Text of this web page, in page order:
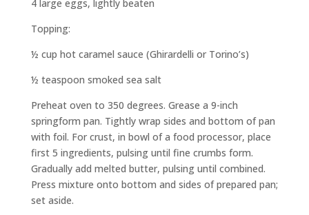
4 large eggs, lightly beaten
Topping:
½ cup hot caramel sauce (Ghirardelli or Torino’s)
½ teaspoon smoked sea salt
Preheat oven to 350 degrees. Grease a 9-inch
springform pan. Tightly wrap sides and bottom of pan
with foil. For crust, in bowl of a food processor, place
first 5 ingredients, pulsing until fine crumbs form.
Gradually add melted butter, pulsing until combined.
Press mixture onto bottom and sides of prepared pan;
set aside.